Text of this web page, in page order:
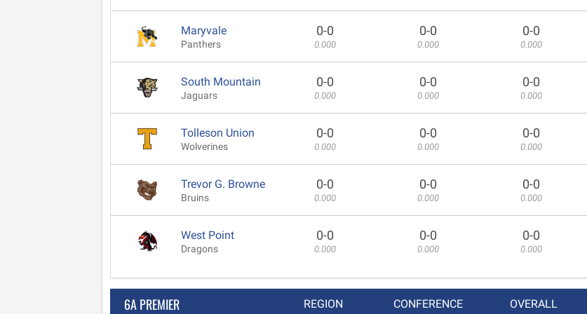
Maryvale
Panthers
0-0
0.000
0-0
0.000
0-0
0.000
South Mountain
Jaguars
0-0
0.000
0-0
0.000
0-0
0.000
Tolleson Union
Wolverines
0-0
0.000
0-0
0.000
0-0
0.000
Trevor G. Browne
Bruins
0-0
0.000
0-0
0.000
0-0
0.000
West Point
Dragons
0-0
0.000
0-0
0.000
0-0
0.000
6A PREMIER REGION CONFERENCE OVERALL